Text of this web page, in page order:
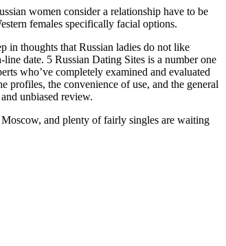
women consider a relationship have to be
females specifically facial options.
in thoughts that Russian ladies do not like
date. 5 Russian Dating Sites is a number one
who’ve completely examined and evaluated
profiles, the convenience of use, and the general
unbiased review.
and plenty of fairly singles are waiting